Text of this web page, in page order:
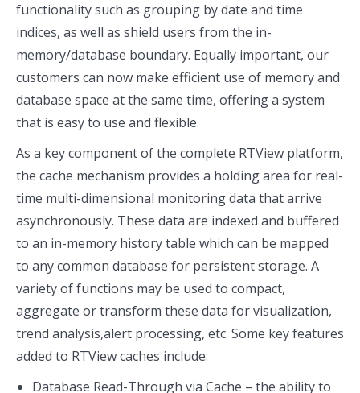
functionality such as grouping by date and time
indices, as well as shield users from the in-
memory/database boundary. Equally important, our
customers can now make efficient use of memory and
database space at the same time, offering a system
that is easy to use and flexible.
As a key component of the complete RTView platform,
the cache mechanism provides a holding area for real-
time multi-dimensional monitoring data that arrive
asynchronously. These data are indexed and buffered
to an in-memory history table which can be mapped
to any common database for persistent storage. A
variety of functions may be used to compact,
aggregate or transform these data for visualization,
trend analysis,alert processing, etc. Some key features
added to RTView caches include:
Database Read-Through via Cache – the ability to